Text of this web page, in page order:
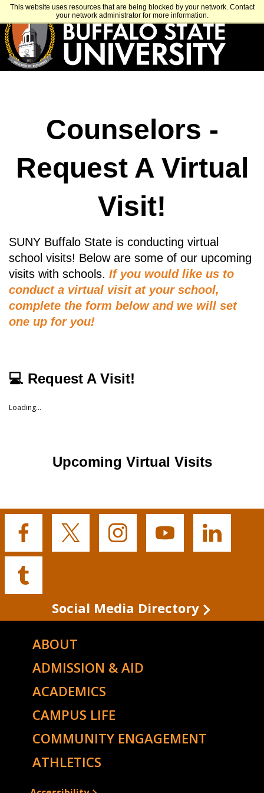
This website uses resources that are being blocked by your network. Contact
your network administrator for more information.
Skip
main
content
APPLY VISIT GET INFO
Counselors -
Request A Virtual
Visit!
SUNY Buffalo State is conducting virtual
school visits! Below are some of our upcoming
visits with schools. If you would like us to
conduct a virtual visit at your school,
complete the form below and we will set
one up for you!
💻 Request A Visit!
Loading...
Upcoming Virtual Visits
Facebook
Buffalo
Buffalo
Buffalo
Buffalo
Social Media Directory
ABOUT
ADMISSION & AID
ACADEMICS
CAMPUS LIFE
COMMUNITY ENGAGEMENT
ATHLETICS